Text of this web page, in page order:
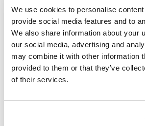
We use cookies to personalise
provide social media features and to
We also share information about your
our social media, advertising and
may combine it with other information
provided to them or that they’ve
of their services.
claw set with two
rows of round
brilliant-cut
diamonds, between
two rows of small
round brilliant-cut
colourless diamonds,
to a plain shank